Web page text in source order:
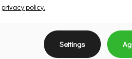
privacy policy.
Settings